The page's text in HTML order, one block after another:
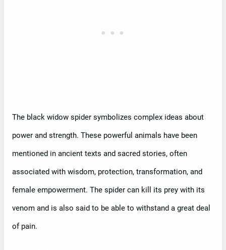
The black widow spider symbolizes complex ideas about
power and strength. These powerful animals have been
mentioned in ancient texts and sacred stories, often
associated with wisdom, protection, transformation, and
female empowerment. The spider can kill its prey with its
venom and is also said to be able to withstand a great deal
of pain.